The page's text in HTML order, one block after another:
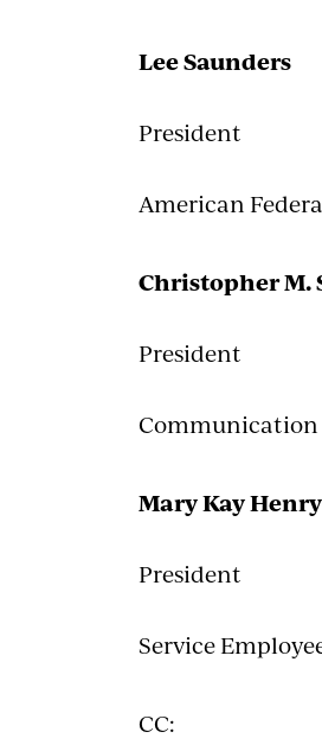
Lee Saunders
President
American
Christopher M.
President
Communication
Mary Kay Henry
President
Service
CC: